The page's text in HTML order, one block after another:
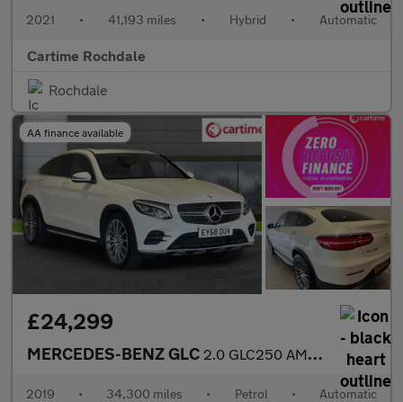
2021 • 41,193 miles • Hybrid • Automatic
Cartime Rochdale
Rochdale
AA finance available
£24,299
MERCEDES-BENZ GLC 2.0 GLC250 AMG Line (Premium) Coupe 5dr Petrol G-Tronic+ 4MATIC
2019 • 34,300 miles • Petrol • Automatic